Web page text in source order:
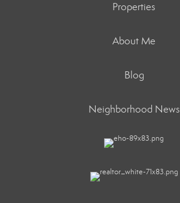
Properties
About Me
Blog
Neighborhood News